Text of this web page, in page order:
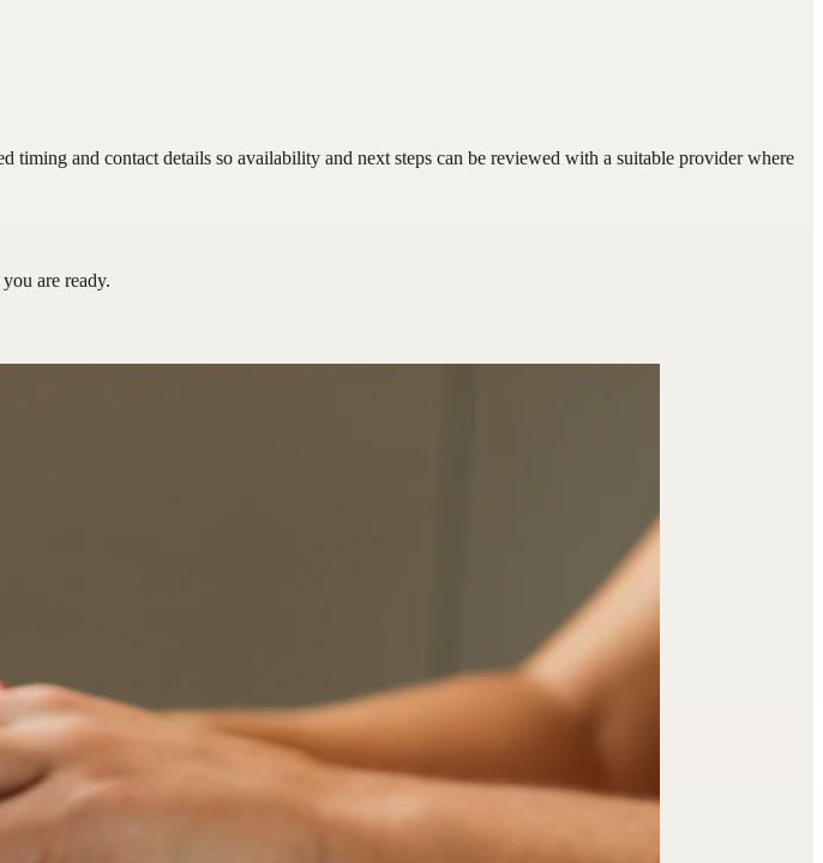
and contact details so availability and next steps can be reviewed with a suitable provider where
are ready.